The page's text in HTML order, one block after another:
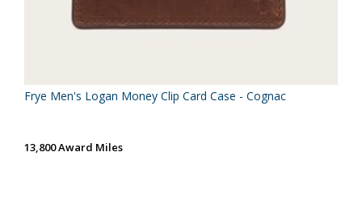
Frye Men's Logan Money Clip Card Case - Cognac
13,800 Award Miles